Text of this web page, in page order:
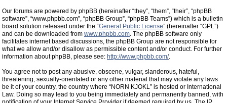
Our forums are powered by phpBB (hereinafter “they”, “them”, “their”, “phpBB
software”, “www.phpbb.com”, “phpBB Group”, “phpBB Teams”) which is a bulletin
board solution released under the “General Public License” (hereinafter “GPL”)
and can be downloaded from www.phpbb.com. The phpBB software only
facilitates internet based discussions, the phpBB Group are not responsible for
what we allow and/or disallow as permissible content and/or conduct. For further
information about phpBB, please see: http://www.phpbb.com/.
You agree not to post any abusive, obscene, vulgar, slanderous, hateful,
threatening, sexually-orientated or any other material that may violate any laws
be it of your country, the country where “NORN KJOKL” is hosted or International
Law. Doing so may lead to you being immediately and permanently banned, with